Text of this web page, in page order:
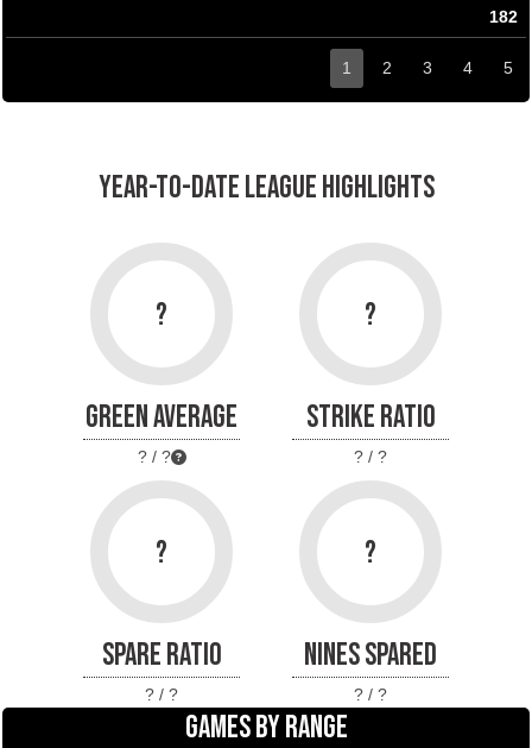
182
1 2 3 4 5
YEAR-TO-DATE LEAGUE HIGHLIGHTS
?
GREEN AVERAGE
? / ?
?
STRIKE RATIO
? / ?
?
SPARE RATIO
? / ?
?
NINES SPARED
? / ?
GAMES BY RANGE